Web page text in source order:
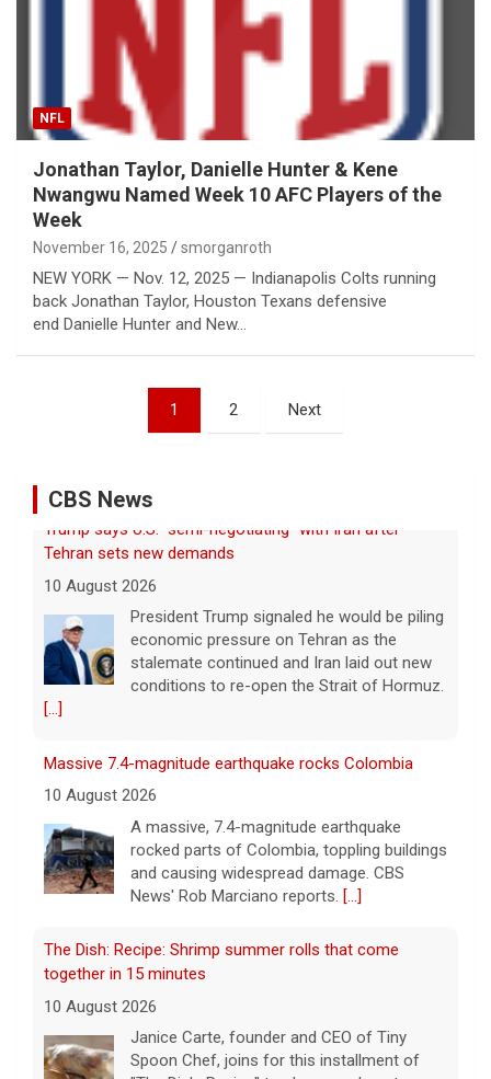
NFL
Jonathan Taylor, Danielle Hunter & Kene
Nwangwu Named Week 10 AFC Players of the
Week
November 16, 2025 smorganroth
NEW YORK — Nov. 12, 2025 — Indianapolis Colts running
back Jonathan Taylor, Houston Texans defensive
end Danielle Hunter and New…
1 2 Next
CBS News
Massive 7.4-magnitude earthquake rocks Colombia
10 August 2026
A massive, 7.4-magnitude earthquake
rocked parts of Colombia, toppling buildings
and causing widespread damage. CBS
News' Rob Marciano reports.[...]
together in 15 minutes
10 August 2026
Janice Carte, founder and CEO of Tiny
Spoon Chef, joins for this installment of
"The Dish: Recipe" to show you how to
make shrimp summer rolls that come
Flesh-eating bacteria kill at least 7 along Gulf Coast.
How to protect yourself.
10 August 2026
Vibrio vulnificus, a so-called flesh-eating